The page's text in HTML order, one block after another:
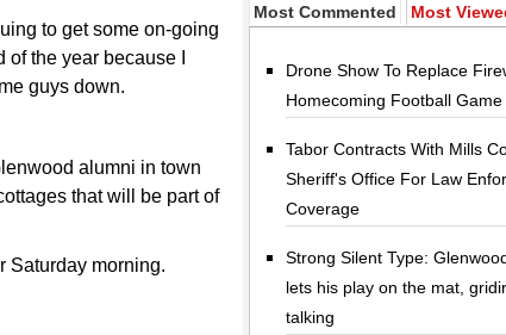
to get some on-going
the year because I
guys down.
alumni in town
that will be part of
Saturday morning.
Most Commented Most
Drone Show To Replace
Homecoming Football Game
Tabor Contracts With Mills
Sheriff's Office For Law
Coverage
Strong Silent Type:
lets his play on the mat,
talking